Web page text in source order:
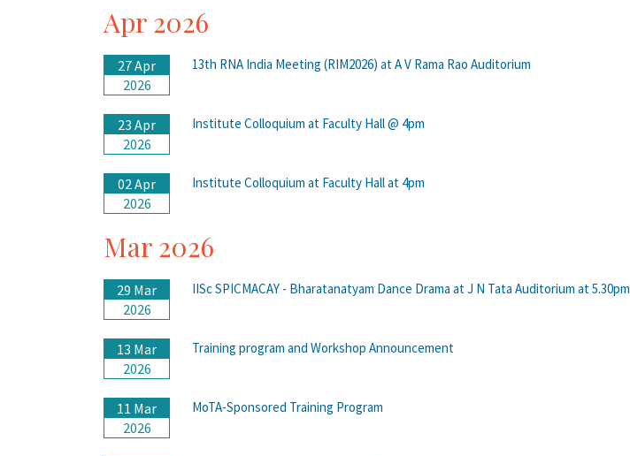
Apr 2026
27 Apr
2026
13th RNA India Meeting (RIM2026) at A V Rama Rao Auditorium
23 Apr
2026
Institute Colloquium at Faculty Hall @ 4pm
02 Apr
2026
Institute Colloquium at Faculty Hall at 4pm
Mar 2026
29 Mar
2026
IISc SPICMACAY - Bharatanatyam Dance Drama at J N Tata Auditorium at 5.30pm
13 Mar
2026
Training program and Workshop Announcement
11 Mar
2026
MoTA-Sponsored Training Program